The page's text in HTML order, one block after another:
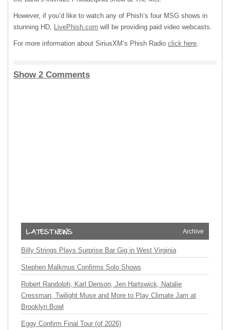
However, if you’d like to watch any of Phish’s four MSG shows in
stunning HD,
LivePhish.com will be providing paid video webcasts.
For more information about SiriusXM’s Phish Radio click here
Show 2 Comments
Archive
Billy Strings Plays Surprise Bar Gig in West Virginia
Stephen Malkmus Confirms Solo Shows
Robert Randolph, Karl Denson, Jen Hartswick, Natalie
Cressman, Twilight Muse and More to Play Climate Jam at
Brooklyn Bowl
Eggy Confirm Final Tour (of 2026)